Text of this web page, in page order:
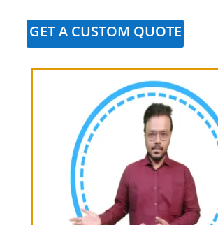
GET A CUSTOM QUOTE